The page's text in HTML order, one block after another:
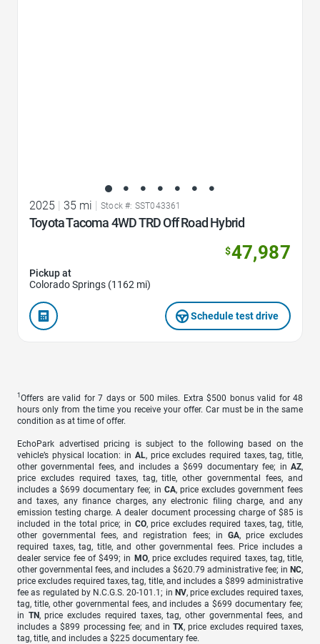
2025 | 35 mi | Stock #: SST043361
Toyota Tacoma 4WD TRD Off Road Hybrid
$47,987
Pickup at
Colorado Springs (1162 mi)
Schedule test drive
1 Offers are valid for 7 days or 500 miles. Extra $500 bonus valid for 48
hours only from the time you receive your offer. Car must be in the same
condition as at time of offer.
EchoPark advertised pricing is subject to the following based on the
vehicle’s physical location: in AL, price excludes required taxes, tag, title,
other governmental fees, and includes a $699 documentary fee; in AZ,
price excludes required taxes, tag, title, other governmental fees, and
includes a $699 documentary fee; in CA, price excludes government fees
and taxes, any finance charges, any electronic filing charge, and any
emission testing charge. A dealer document processing charge of $85 is
included in the total price; in CO, price excludes required taxes, tag, title,
other governmental fees, and registration fees; in GA, price excludes
required taxes, tag, title, and other governmental fees. Price includes a
dealer service fee of $499; in MO, price excludes required taxes, tag, title,
other governmental fees, and includes a $620.79 administrative fee; in NC,
price excludes required taxes, tag, title, and includes a $899 administrative
fee as regulated by N.C.G.S. 20-101.1; in NV, price excludes required taxes,
tag, title, other governmental fees, and includes a $699 documentary fee;
in TN, price excludes required taxes, tag, other governmental fees, and
includes a $899 processing fee; and inTX, price excludes required taxes,
tag, title, and includes a $225 documentary fee.